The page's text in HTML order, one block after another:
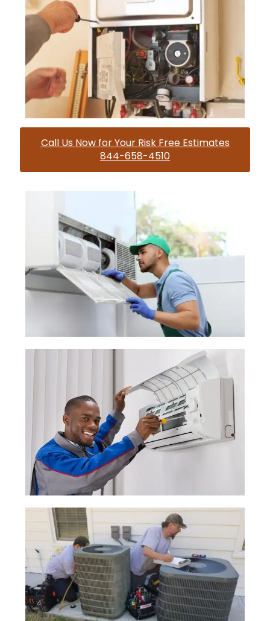
Call Us Now for Your Risk Free Estimates
844-658-4510